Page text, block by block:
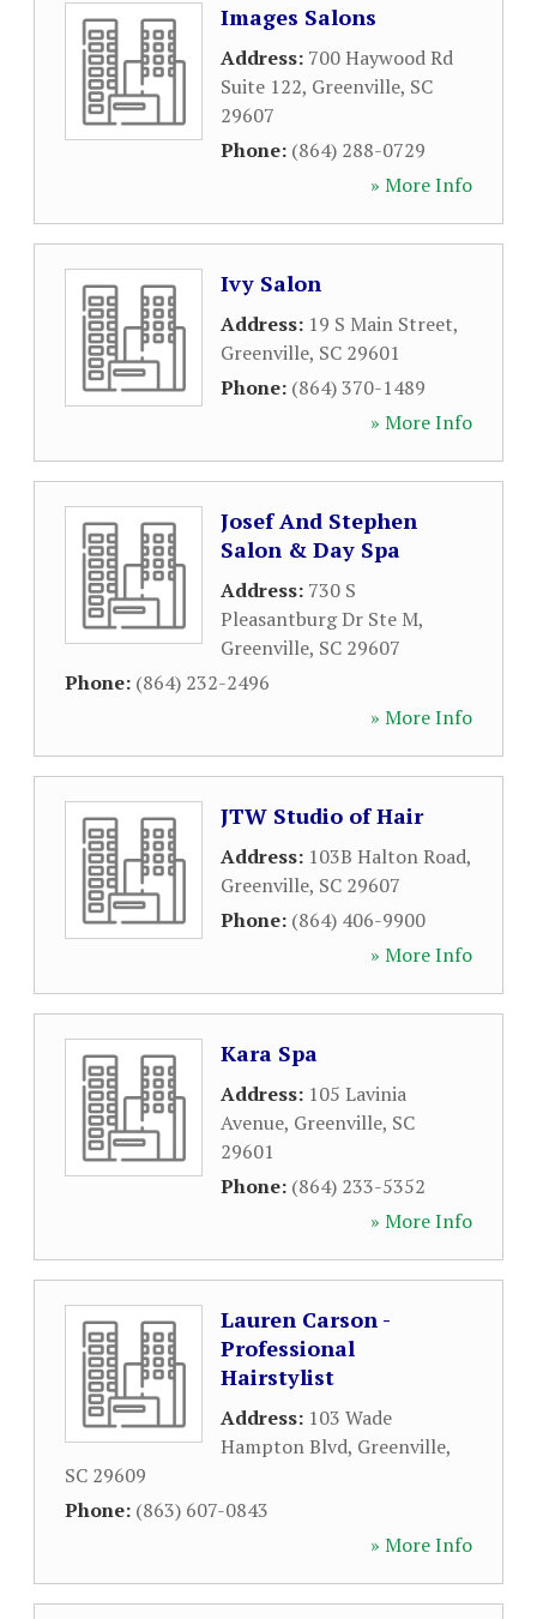
Images Salons
Address: 700 Haywood Rd
Suite 122, Greenville, SC
29607
Phone: (864) 288-0729
» More Info
Ivy Salon
Address: 19 S Main Street,
Greenville, SC 29601
Phone: (864) 370-1489
» More Info
Josef And Stephen
Salon & Day Spa
Address: 730 S
Pleasantburg Dr Ste M,
Greenville, SC 29607
Phone: (864) 232-2496
» More Info
JTW Studio of Hair
Address: 103B Halton Road,
Greenville, SC 29607
Phone: (864) 406-9900
» More Info
Kara Spa
Address: 105 Lavinia
Avenue, Greenville, SC
29601
Phone: (864) 233-5352
» More Info
Lauren Carson -
Professional
Hairstylist
Address: 103 Wade
Hampton Blvd, Greenville,
SC 29609
Phone: (863) 607-0843
» More Info